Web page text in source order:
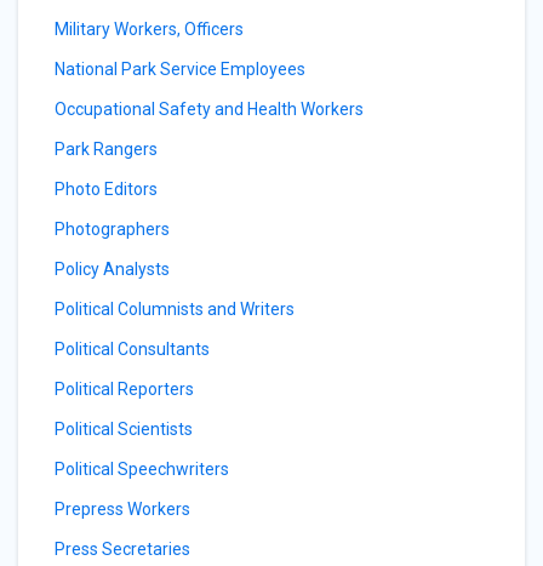
Military Workers, Officers
National Park Service Employees
Occupational Safety and Health Workers
Park Rangers
Photo Editors
Photographers
Policy Analysts
Political Columnists and Writers
Political Consultants
Political Reporters
Political Scientists
Political Speechwriters
Prepress Workers
Press Secretaries